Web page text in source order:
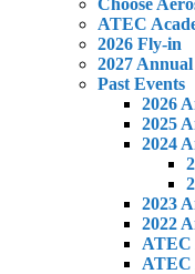
Choose
ATEC
2026 Fly-in
2027
Past Events
2026
2025
2024
2023
2022
ATEC
ATEC